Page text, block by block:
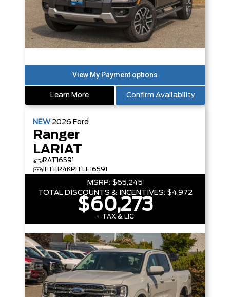
Learn More Confirm Availability
NEW 2026 Ford
Ranger
LARIAT
RAT16591
1FTER4KP1TLE16591
MSRP: $65,245
TOTAL DISCOUNTS & INCENTIVES: $4,972
$60,273
+ TAX & LIC